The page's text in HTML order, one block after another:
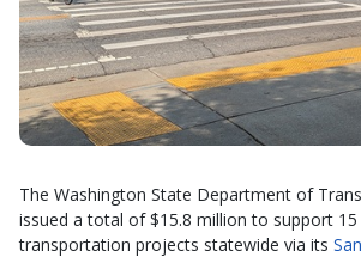
The Washington State Department of
issued a total of $15.8 million to support 15
transportation projects statewide via its